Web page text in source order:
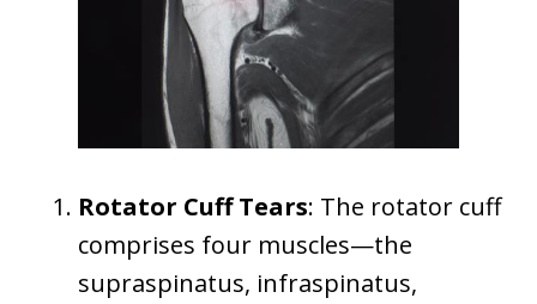
Rotator Cuff Tears: The rotator cuff
comprises four muscles—the
supraspinatus, infraspinatus,